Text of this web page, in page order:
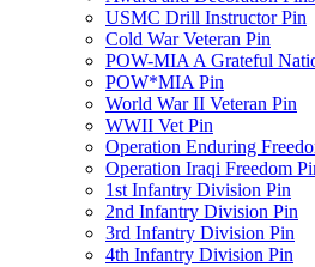
USMC Drill Instructor Pin
Cold War Veteran Pin
POW-MIA A Grateful
POW*MIA Pin
World War II Veteran Pin
WWII Vet Pin
Operation Enduring
Operation Iraqi Freedom
1st Infantry Division Pin
2nd Infantry Division Pin
3rd Infantry Division Pin
4th Infantry Division Pin